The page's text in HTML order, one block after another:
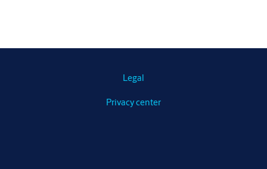
Legal
Privacy center